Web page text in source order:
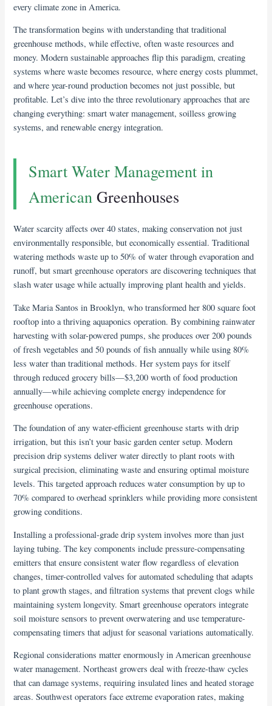
every climate zone in America.
The transformation begins with understanding that traditional
greenhouse methods, while effective, often waste resources and
money. Modern sustainable approaches flip this paradigm, creating
systems where waste becomes resource, where energy costs plummet,
and where year-round production becomes not just possible, but
profitable. Let’s dive into the three revolutionary approaches that are
changing everything: smart water management, soilless growing
systems, and renewable energy integration.
Smart Water Management in
AmericanGreenhouses
Water scarcity affects over 40 states, making conservation not just
environmentally responsible, but economically essential. Traditional
watering methods waste up to 50% of water through evaporation and
runoff, but smart greenhouse operators are discovering techniques that
slash water usage while actually improving plant health and yields.
Take Maria Santos in Brooklyn, who transformed her 800 square foot
rooftop into a thriving aquaponics operation. By combining rainwater
harvesting with solar-powered pumps, she produces over 200 pounds
of fresh vegetables and 50 pounds of fish annually while using 80%
less water than traditional methods. Her system pays for itself
through reduced grocery bills—$3,200 worth of food production
annually—while achieving complete energy independence for
greenhouse operations.
The foundation of any water-efficient greenhouse starts with drip
irrigation, but this isn’t your basic garden center setup. Modern
precision drip systems deliver water directly to plant roots with
surgical precision, eliminating waste and ensuring optimal moisture
levels. This targeted approach reduces water consumption by up to
70% compared to overhead sprinklers while providing more consistent
growing conditions.
Installing a professional-grade drip system involves more than just
laying tubing. The key components include pressure-compensating
emitters that ensure consistent water flow regardless of elevation
changes, timer-controlled valves for automated scheduling that adapts
to plant growth stages, and filtration systems that prevent clogs while
maintaining system longevity. Smart greenhouse operators integrate
soil moisture sensors to prevent overwatering and use temperature-
compensating timers that adjust for seasonal variations automatically.
Regional considerations matter enormously in American greenhouse
water management. Northeast growers deal with freeze-thaw cycles
that can damage systems, requiring insulated lines and heated storage
areas. Southwest operators face extreme evaporation rates, making